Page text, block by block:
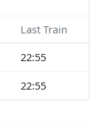
Last Train
22:55
22:55